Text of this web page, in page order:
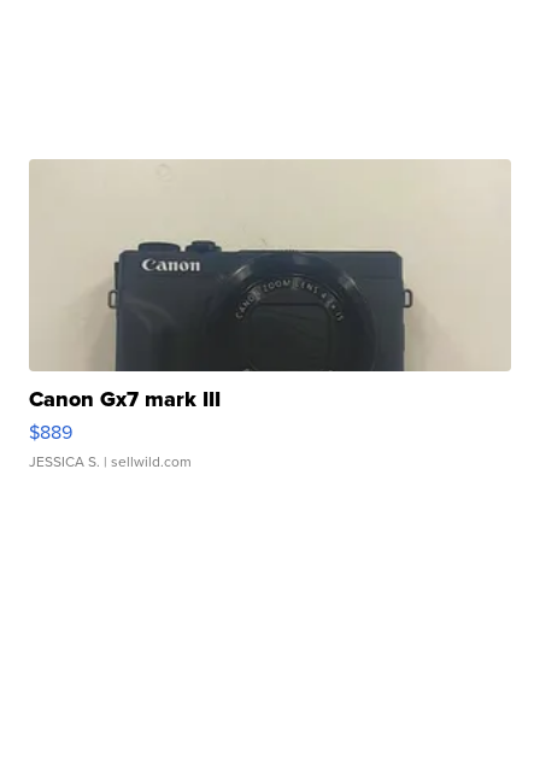
Canon Gx7 mark III
$889
JESSICA S. | sellwild.com